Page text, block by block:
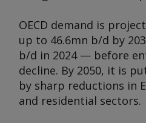
OECD demand is
up to 46.6mn b/d by
b/d in 2024 — before
decline. By 2050, it is
by sharp reductions in
and residential sectors.